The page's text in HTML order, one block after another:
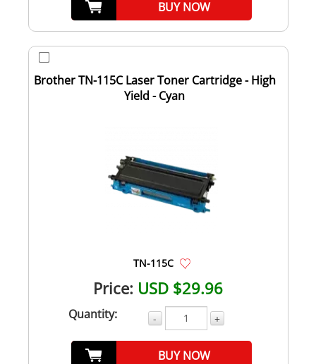
BUY NOW
Brother TN-115C Laser Toner Cartridge - High
Yield - Cyan
TN-115C
Price: USD $29.96
Quantity: - +
BUY NOW